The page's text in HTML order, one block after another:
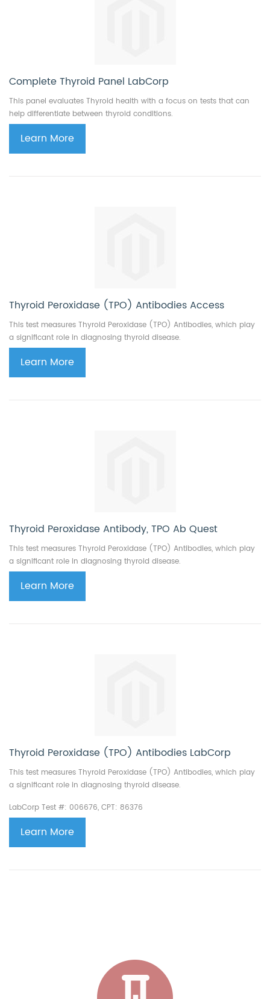
Complete Thyroid Panel LabCorp
This panel evaluates Thyroid health with a focus on tests that can
help differentiate between thyroid conditions.
Learn More
Thyroid Peroxidase (TPO) Antibodies Access
This test measures Thyroid Peroxidase (TPO) Antibodies, which play
a significant role in diagnosing thyroid disease.
Learn More
Thyroid Peroxidase Antibody, TPO Ab Quest
This test measures Thyroid Peroxidase (TPO) Antibodies, which play
a significant role in diagnosing thyroid disease.
Learn More
Thyroid Peroxidase (TPO) Antibodies LabCorp
This test measures Thyroid Peroxidase (TPO) Antibodies, which play
a significant role in diagnosing thyroid disease.
LabCorp Test #: 006676, CPT: 86376
Learn More